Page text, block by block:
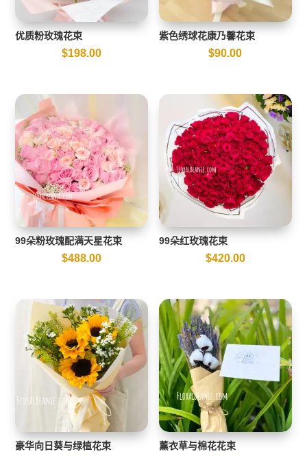
优质粉玫瑰花束
$198.00
紫色绣球花康乃馨花束
$90.00
99朵粉玫瑰配满天星花束
$488.00
99朵红玫瑰花束
$420.00
豪华向日葵与绿植花束 薰衣草与棉花花束